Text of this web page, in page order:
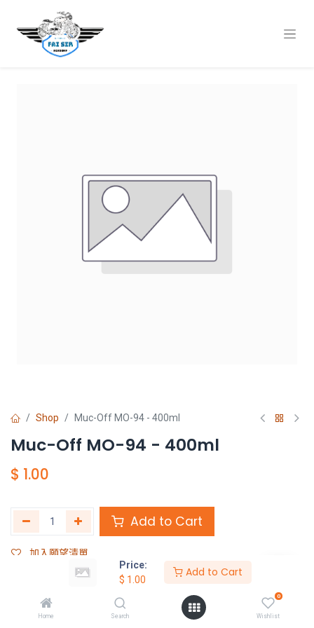
Price:
$ 1.00
Add to Cart
Home Search
0
Wishlist
Shop Muc-Off MO-94 - 400ml
Muc-Off MO-94 - 400ml
$ 1.00
Add to Cart
加入願望清單
Terms and Conditions :